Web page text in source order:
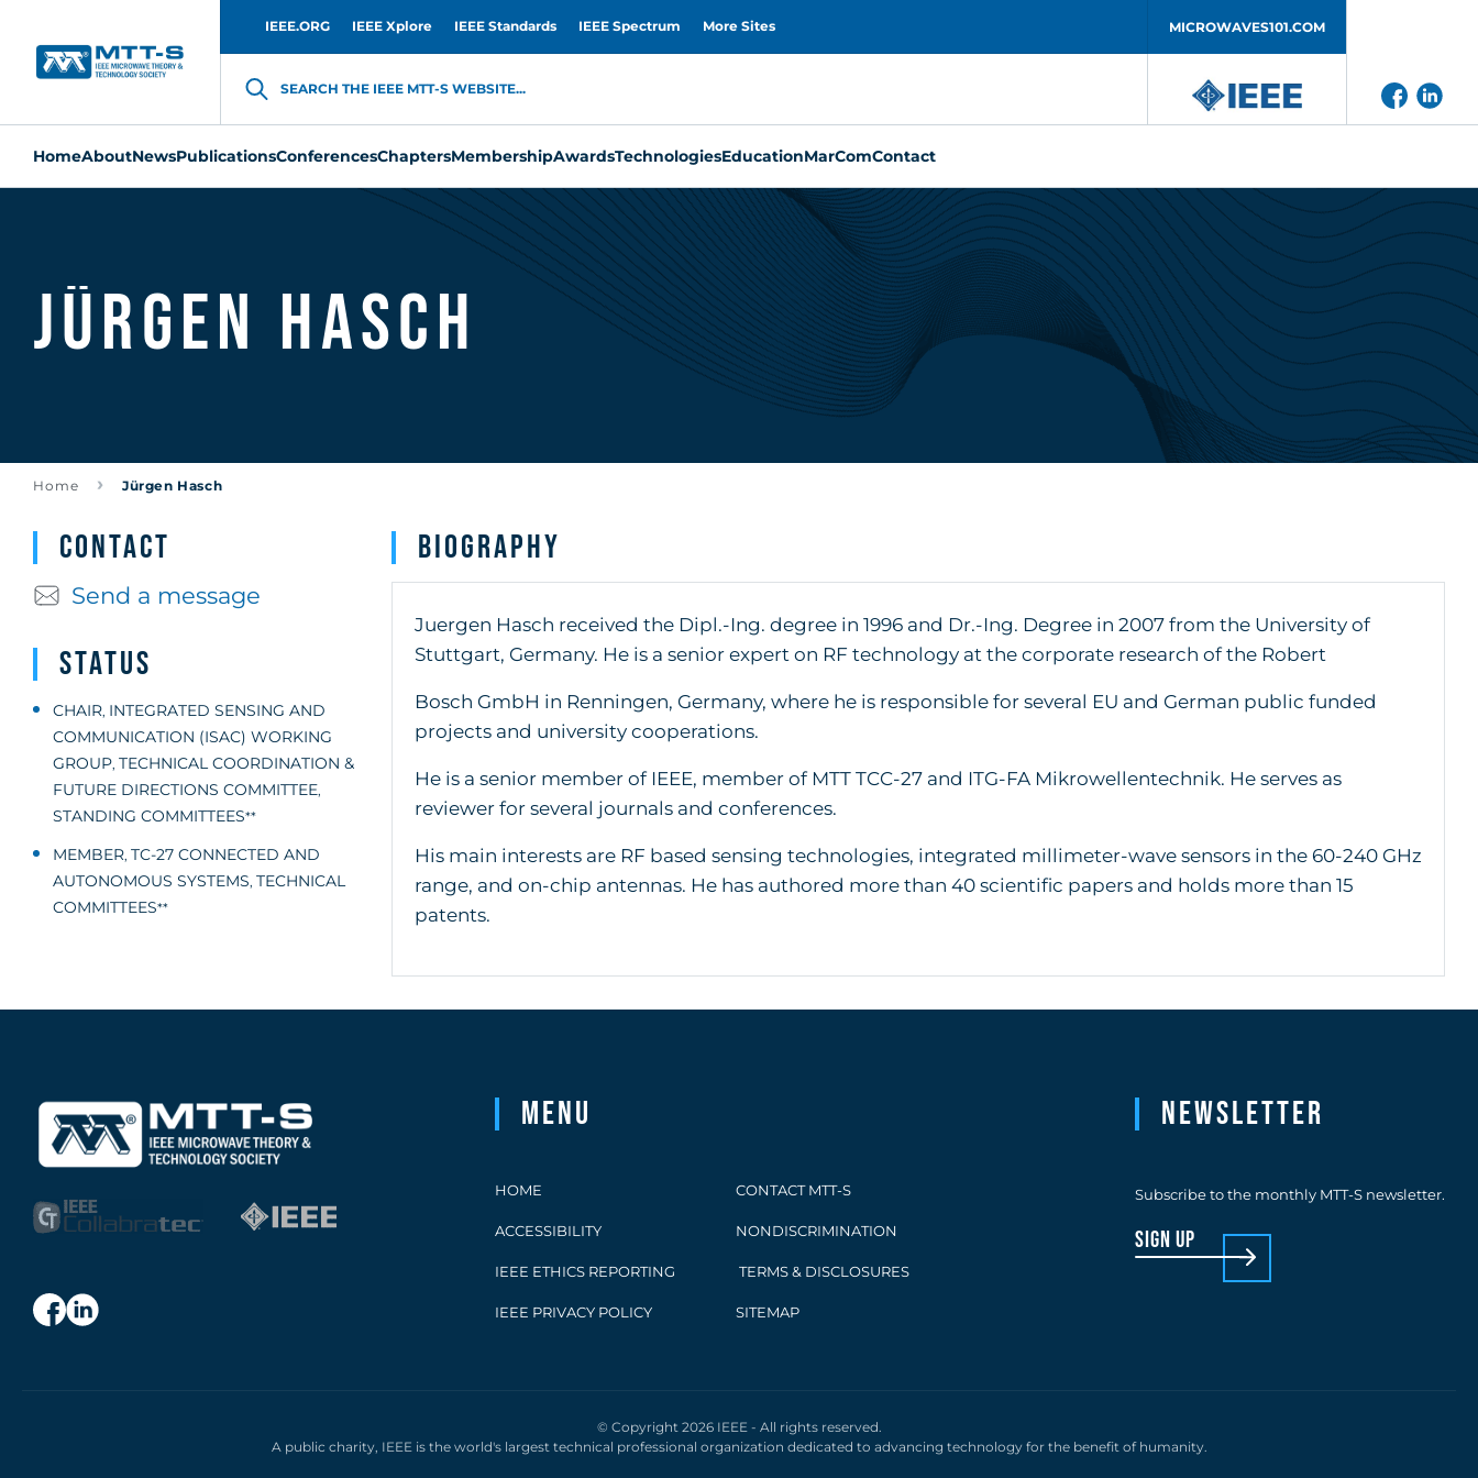
IEEE.ORG IEEE Xplore IEEE Standards IEEE Spectrum More Sites MICROWAVES101.COM
SEARCH THE IEEE MTT-S WEBSITE...
HomeAboutNewsPublicationsConferencesChaptersMembershipAwardsTechnologiesEducationMarComContact
Jürgen Hasch
Home Jürgen Hasch
Contact
Send a message
Status
CHAIR, INTEGRATED SENSING AND
COMMUNICATION (ISAC) WORKING
GROUP, TECHNICAL COORDINATION &
FUTURE DIRECTIONS COMMITTEE,
STANDING COMMITTEES**
MEMBER, TC-27 CONNECTED AND
AUTONOMOUS SYSTEMS, TECHNICAL
COMMITTEES**
Biography
Juergen Hasch received the Dipl.-Ing. degree in 1996 and Dr.-Ing. Degree in 2007 from the University of
Stuttgart, Germany. He is a senior expert on RF technology at the corporate research of the Robert
Bosch GmbH in Renningen, Germany, where he is responsible for several EU and German public funded
projects and university cooperations.
He is a senior member of IEEE, member of MTT TCC-27 and ITG-FA Mikrowellentechnik. He serves as
reviewer for several journals and conferences.
His main interests are RF based sensing technologies, integrated millimeter-wave sensors in the 60-240 GHz
range, and on-chip antennas. He has authored more than 40 scientific papers and holds more than 15
patents.
Menu
HOME CONTACT MTT-S
ACCESSIBILITY NONDISCRIMINATION
IEEE ETHICS REPORTING TERMS & DISCLOSURES
IEEE PRIVACY POLICY SITEMAP
Newsletter
Subscribe to the monthly MTT-S newsletter.
sign up
© Copyright 2026 IEEE - All rights reserved.
A public charity, IEEE is the world's largest technical professional organization dedicated to advancing technology for the benefit of humanity.